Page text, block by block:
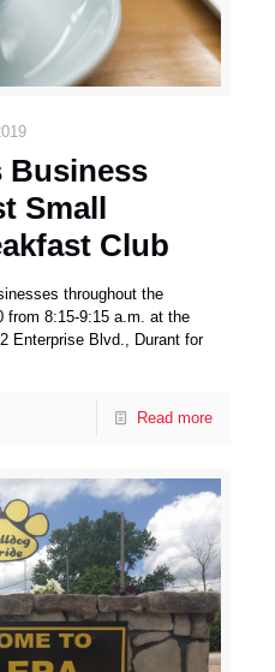
Business
Small
Club
throughout the
from 8:15-9:15 a.m. at the
Enterprise Blvd., Durant for
Read more